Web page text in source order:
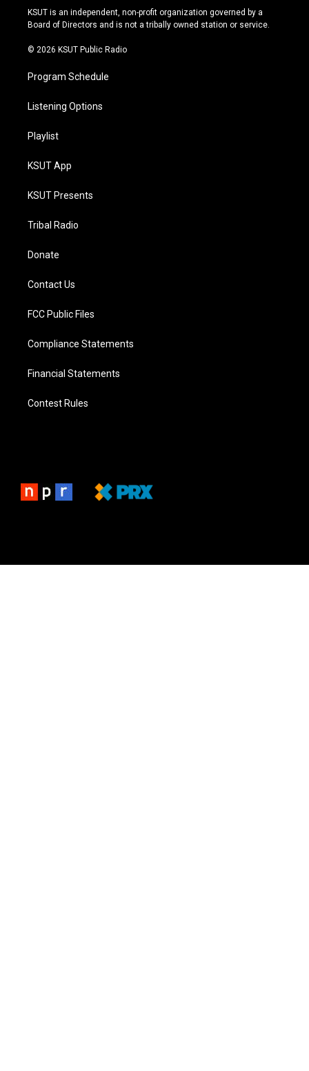
r
a
e
y
o
k
KSUT is an independent, non-profit organization governed by a
Board of Directors and is not a tribally owned station or service.
© 2026 KSUT Public Radio
Program Schedule
Listening Options
Playlist
KSUT App
KSUT Presents
Tribal Radio
Donate
Contact Us
FCC Public Files
Compliance Statements
Financial Statements
Contest Rules